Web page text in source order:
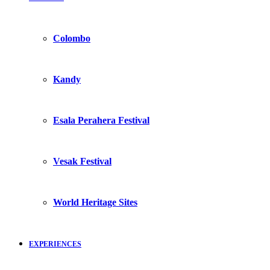
Colombo
Kandy
Esala Perahera Festival
Vesak Festival
World Heritage Sites
EXPERIENCES